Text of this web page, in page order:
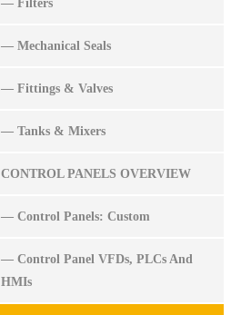
— Filters
— Mechanical Seals
— Fittings & Valves
— Tanks & Mixers
CONTROL PANELS OVERVIEW
— Control Panels: Custom
— Control Panel VFDs, PLCs And
HMIs